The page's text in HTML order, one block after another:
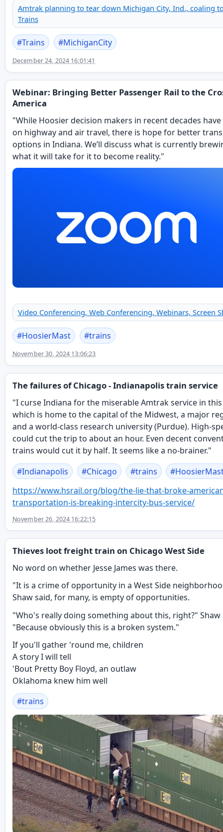
Amtrak planning to tear down Michigan City, Ind., coaling
Trains
#Trains #MichiganCity
December 24, 2024 16:01:41
Webinar: Bringing Better Passenger Rail to the
America
"While Hoosier decision makers in recent decades
on highway and air travel, there is hope for better
options in Indiana. We’ll discuss what is currently
what it will take for it to become reality."
Video Conferencing, Web Conferencing, Webinars, Screen
#HoosierMast #trains
November 30, 2024 13:06:23
The failures of Chicago - Indianapolis train service
"I curse Indiana for the miserable Amtrak service in
which is home to the capital of the Midwest, a major
and a world-class research university (Purdue). High-
could cut the trip to about an hour. Even decent
trains would cut it by half. It seems like a no-brainer."
#Indianapolis #Chicago #trains #
https://www.hsrail.org/blog/the-lie-that-broke-
transportation-is-breaking-intercity-bus-service/
November 26, 2024 16:22:15
Thieves loot freight train on Chicago West Side
No word on whether Jesse James was there.
"It is a crime of opportunity in a West Side
Shaw said, for many, is empty of opportunities.
"Who's really doing something about this, right?" Shaw
"Because obviously this is a broken system."
If you'll gather 'round me, children
A story I will tell
'Bout Pretty Boy Floyd, an outlaw
Oklahoma knew him well
#trains